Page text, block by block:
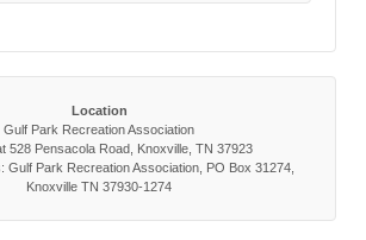
Location
Gulf Park Recreation Association
528 Pensacola Road, Knoxville, TN 37923
Gulf Park Recreation Association, PO Box 31274,
Knoxville TN 37930-1274